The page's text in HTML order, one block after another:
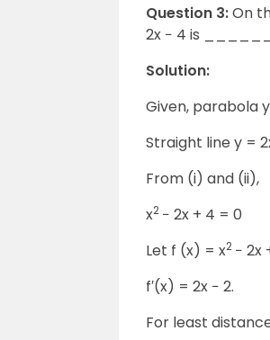
Question 3:On
2x − 4 is
Solution:
Given, parabola
Straight line y =
From (i) and (ii),
x2 − 2x + 4 = 0
Let f (x) = x2 − 2x
f′(x) = 2x − 2.
For least